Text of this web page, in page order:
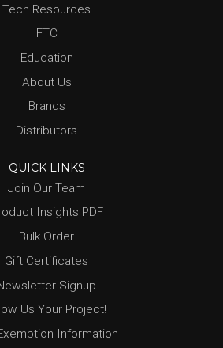
Tech Resources
FTC
Education
About Us
Brands
Distributors
QUICK LINKS
Join Our Team
Insights PDF
Bulk Order
Gift Certificates
Signup
Us Your Project!
Information